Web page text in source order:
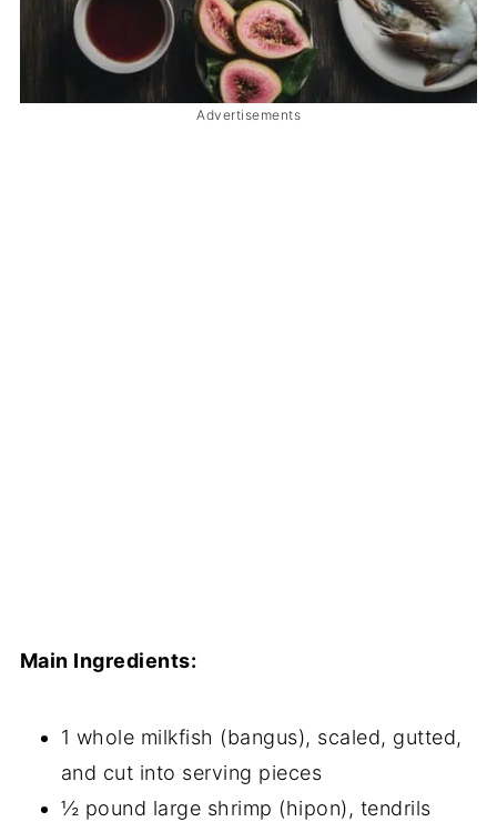
Advertisements
Main Ingredients:
1 whole milkfish (bangus), scaled, gutted,
and cut into serving pieces
½ pound large shrimp (hipon), tendrils